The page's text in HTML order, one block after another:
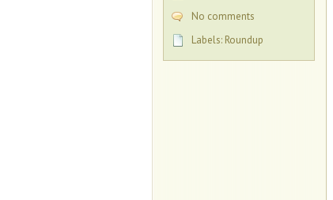
No comments
Labels: Roundup